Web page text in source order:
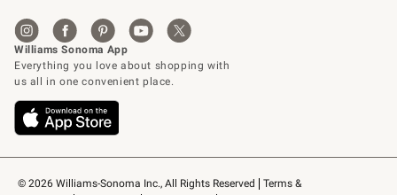
© 2026 Williams-Sonoma Inc., All Rights Reserved
Terms &